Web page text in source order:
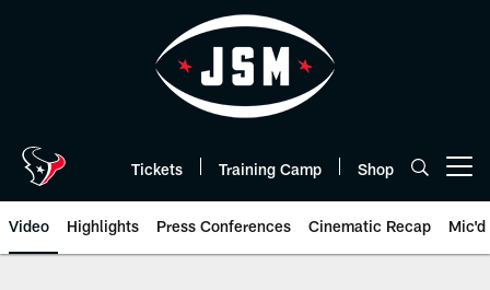
Tickets Training Camp Shop
Video Highlights Press Conferences Cinematic Recap Mic'd